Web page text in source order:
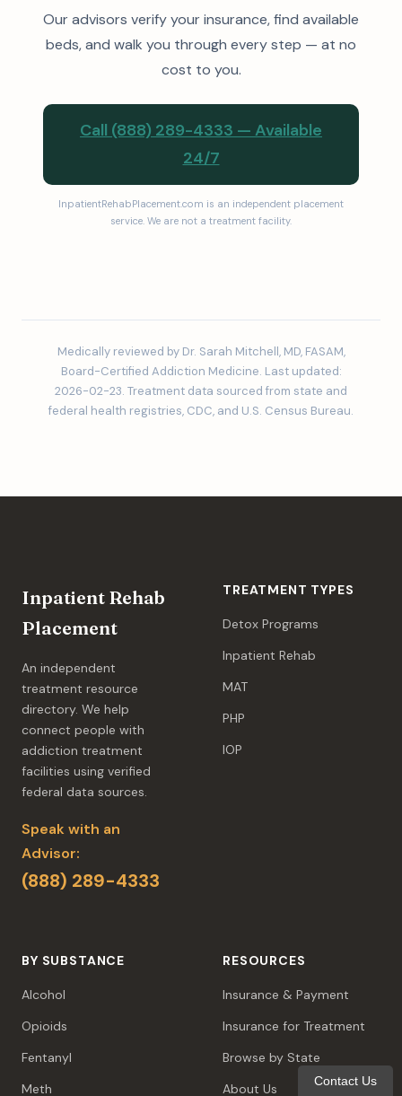
Our advisors verify your insurance, find available
beds, and walk you through every step — at no
cost to you.
Call (888) 289-4333 — Available
24/7
InpatientRehabPlacement.com is an independent placement
service. We are not a treatment facility.
Medically reviewed by Dr. Sarah Mitchell, MD, FASAM,
Board-Certified Addiction Medicine. Last updated:
2026-02-23. Treatment data sourced from state and
federal health registries, CDC, and U.S. Census Bureau.
Inpatient Rehab
Placement
An independent
treatment resource
directory. We help
connect people with
addiction treatment
facilities using verified
federal data sources.
Speak with an
Advisor:
(888) 289-4333
TREATMENT TYPES
Detox Programs
Inpatient Rehab
MAT
PHP
IOP
BY SUBSTANCE
Alcohol
Opioids
Fentanyl
Meth
RESOURCES
Insurance & Payment
Insurance for Treatment
Browse by State
About Us
Contact Us